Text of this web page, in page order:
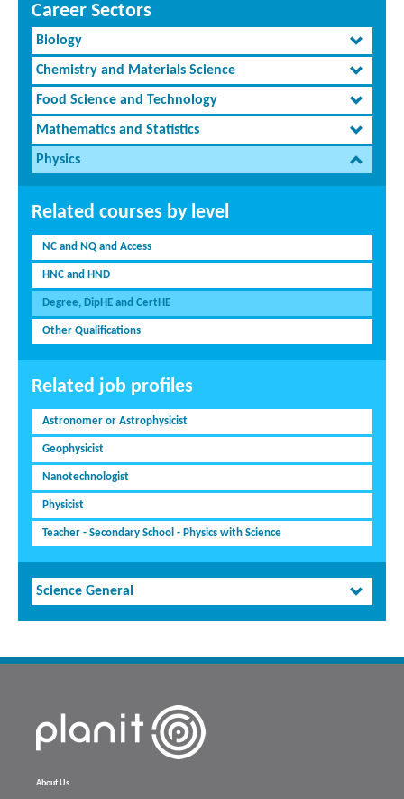
Career Sectors
Biology
Chemistry and Materials Science
Food Science and Technology
Mathematics and Statistics
Physics
Related courses by level
NC and NQ and Access
HNC and HND
Degree, DipHE and CertHE
Other Qualifications
Related job profiles
Astronomer or Astrophysicist
Geophysicist
Nanotechnologist
Physicist
Teacher - Secondary School - Physics with Science
Science General
About Us